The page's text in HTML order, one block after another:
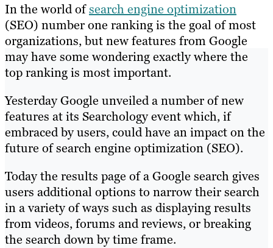
About
Resources
In the world ofsearch engine optimization
(SEO) number one ranking is the goal of most
organizations, but new features from Google
may have some wondering exactly where the
top ranking is most important.
Yesterday Google unveiled a number of new
features at its Searchology event which, if
embraced by users, could have an impact on the
future of search engine optimization (SEO).
Today the results page of a Google search gives
users additional options to narrow their search
in a variety of ways such as displaying results
from videos, forums and reviews, or breaking
the search down by time frame.